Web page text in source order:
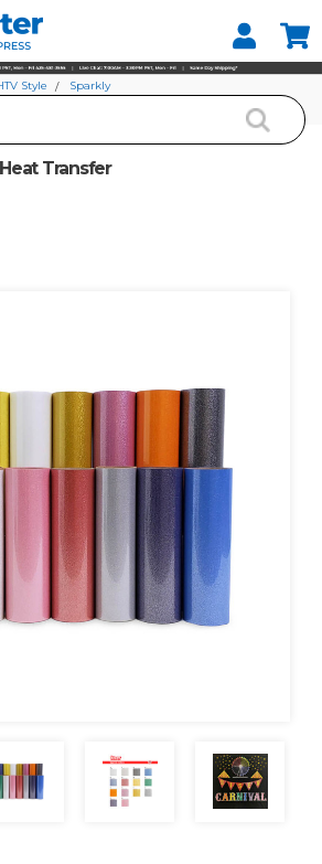
Style
Sparkly
Heat Transfer